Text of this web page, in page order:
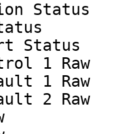
Status
Status
1 Raw
1 Raw
2 Raw